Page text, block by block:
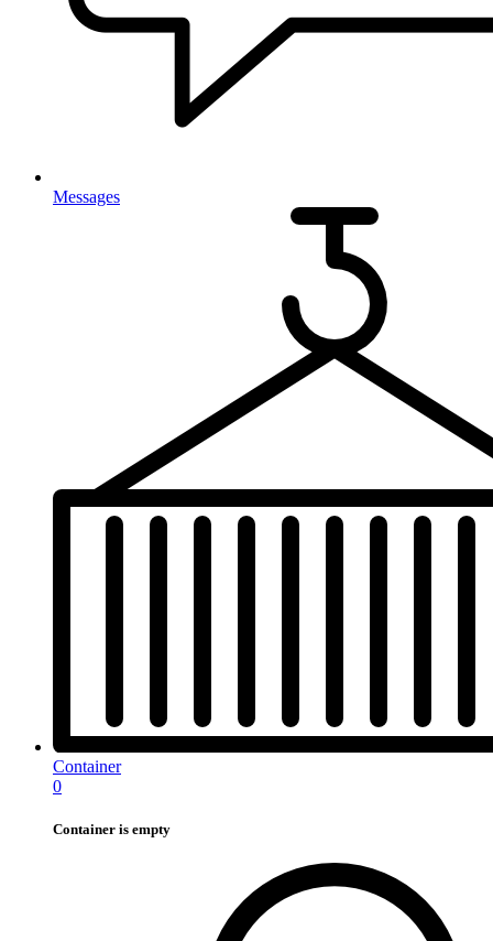
Messages
Container
0
Container is empty